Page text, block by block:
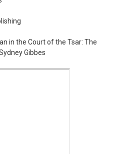
in the Court of the Tsar: The
Gibbes